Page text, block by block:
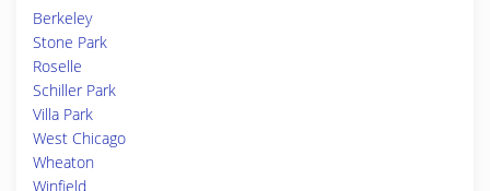
Berkeley
Stone Park
Roselle
Schiller Park
Villa Park
West Chicago
Wheaton
Winfield